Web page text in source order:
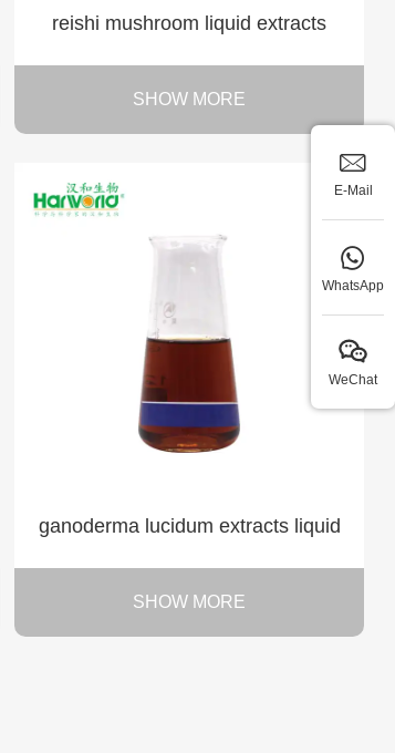
reishi mushroom liquid extracts
SHOW MORE
ganoderma lucidum extracts liquid
SHOW MORE
E-Mail
WhatsApp
WeChat